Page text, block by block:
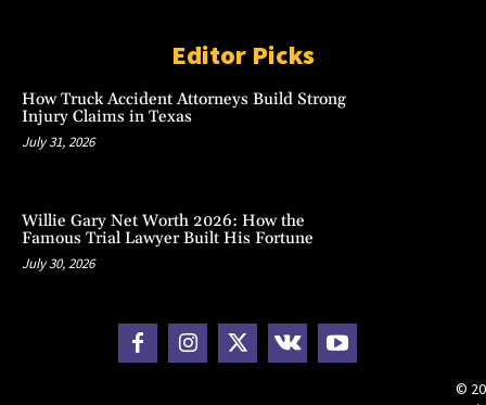
Editor Picks
How Truck Accident Attorneys Build Strong
Injury Claims in Texas
July 31, 2026
Willie Gary Net Worth 2026: How the
Famous Trial Lawyer Built His Fortune
July 30, 2026
©